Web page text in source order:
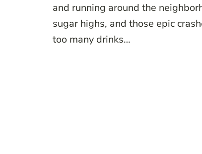
and running around the
sugar highs, and those epic
too many drinks…